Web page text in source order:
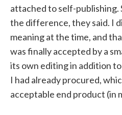
attached to self-publishing.
the difference, they said. I
meaning at the time, and
was finally accepted by a
its own editing in addition
I had already procured,
acceptable end product (in